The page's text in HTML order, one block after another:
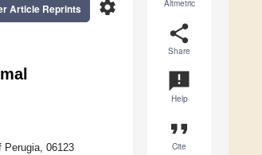
Altmetric
share
Share
announcement
Help
format_quote
Cite
settings
Article Reprints
Perugia, 06123